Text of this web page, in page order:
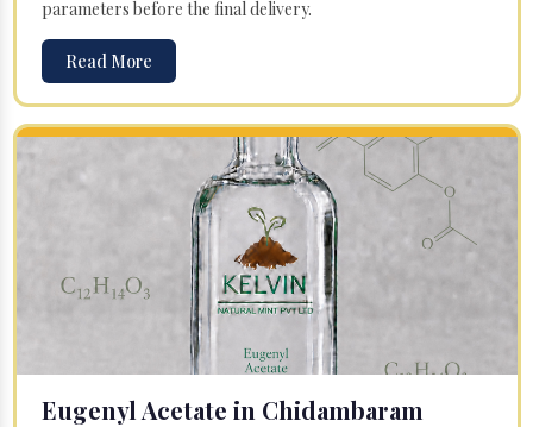
parameters before the final delivery.
Read More
Eugenyl Acetate in Chidambaram